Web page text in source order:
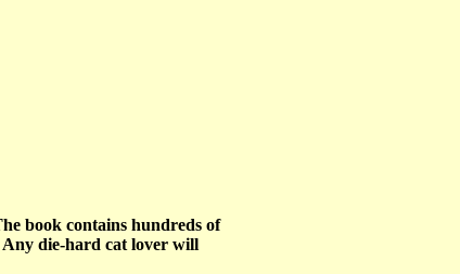
book contains hundreds of
Any die-hard cat lover will